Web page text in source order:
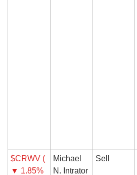
$CRWV (
▼ 1.85%
Michael
N. Intrator
Sell